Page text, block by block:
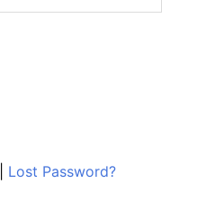
Lost Password?